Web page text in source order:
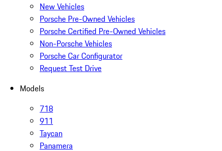
New Vehicles
Porsche Pre-Owned Vehicles
Porsche Certified Pre-Owned Vehicles
Non-Porsche Vehicles
Porsche Car Configurator
Request Test Drive
Models
718
911
Taycan
Panamera